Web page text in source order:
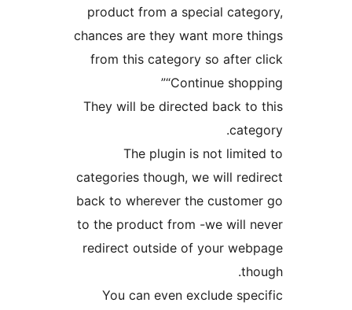
product from a special
chances are they want more
from this category so after
“Continue
They will be directed back to
The plugin is not
categories though, we will
back to wherever the
to the product from -we will
redirect outside of your
You can even exclude